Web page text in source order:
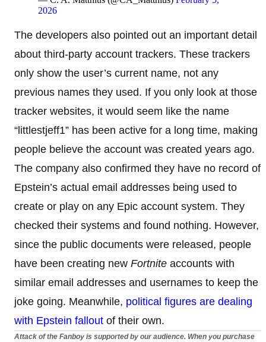
2026
The developers also pointed out an important detail
about third-party account trackers. These trackers
only show the user’s current name, not any
previous names they used. If you only look at those
tracker websites, it would seem like the name
“littlestjeff1” has been active for a long time, making
people believe the account was created years ago.
The company also confirmed they have no record of
Epstein’s actual email addresses being used to
create or play on any Epic account system. They
checked their systems and found nothing. However,
since the public documents were released, people
have been creating new Fortnite accounts with
similar email addresses and usernames to keep the
joke going. Meanwhile, political figures are dealing
with Epstein fallout of their own.
Attack of the Fanboy is supported by our audience. When you purchase